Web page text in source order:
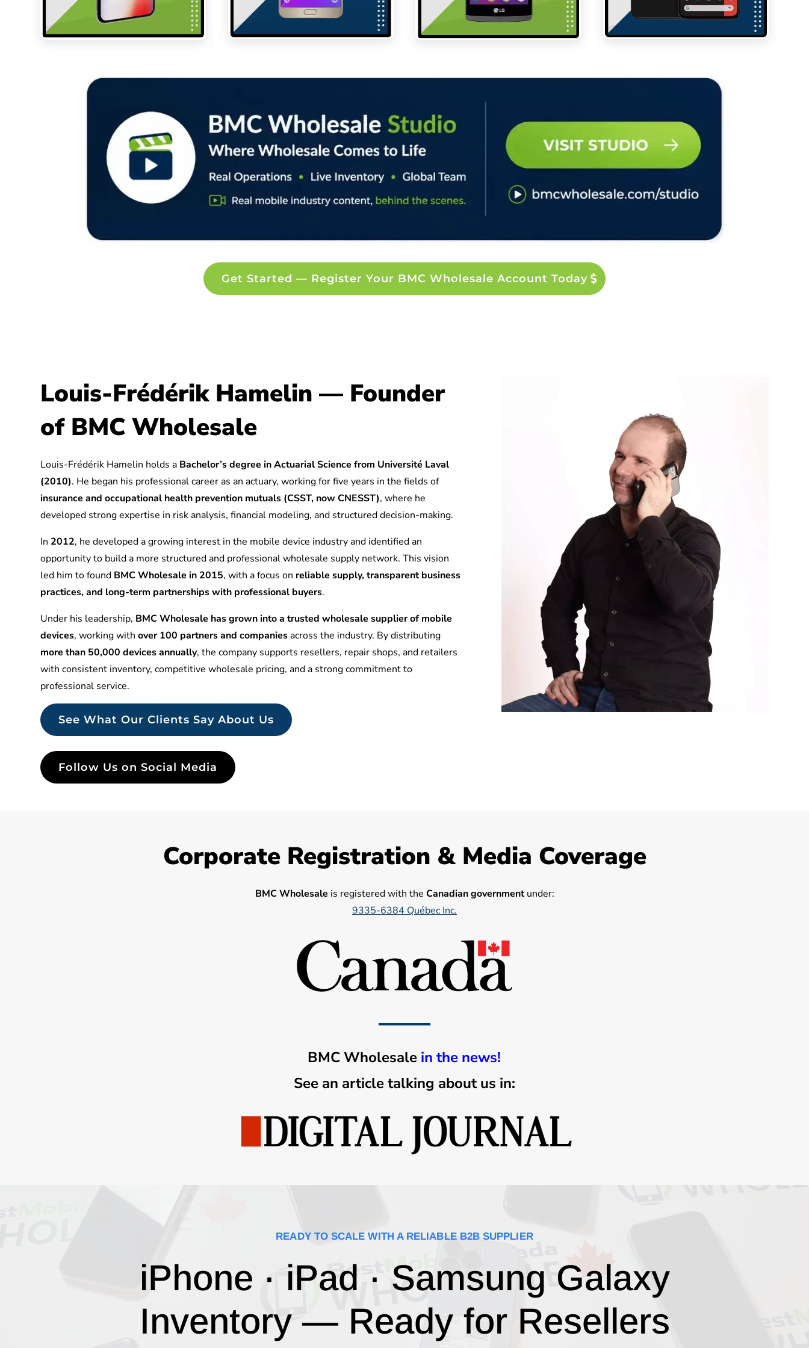
Get Started — Register Your BMC Wholesale Account Today
Louis-Frédérik Hamelin — Founder
of BMC Wholesale
Louis-Frédérik Hamelin holds a Bachelor’s degree in Actuarial Science from Université Laval
(2010). He began his professional career as an actuary, working for five years in the fields of
insurance and occupational health prevention mutuals (CSST, now CNESST), where he
developed strong expertise in risk analysis, financial modeling, and structured decision-making.
In 2012, he developed a growing interest in the mobile device industry and identified an
opportunity to build a more structured and professional wholesale supply network. This vision
led him to found BMC Wholesale in 2015, with a focus on reliable supply, transparent business
practices, and long-term partnerships with professional buyers.
Under his leadership, BMC Wholesale has grown into a trusted wholesale supplier of mobile
devices, working withover 100 partners and companiesacross the industry. By distributing
more than 50,000 devices annually, the company supports resellers, repair shops, and retailers
with consistent inventory, competitive wholesale pricing, and a strong commitment to
professional service.
See What Our Clients Say About Us
Follow Us on Social Media
Corporate Registration & Media Coverage
BMC Wholesale is registered with the Canadian governmentunder:
9335-6384 Québec Inc.
BMC Wholesale in the news!
See an article talking about us in:
READY TO SCALE WITH A RELIABLE B2B SUPPLIER
iPhone · iPad · Samsung Galaxy
Inventory — Ready for Resellers